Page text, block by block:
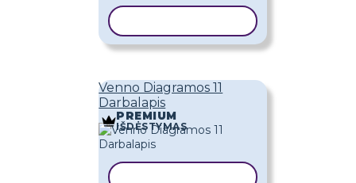
Venno Diagramos 11
Darbalapis
PREMIUM
IŠDĖSTYMAS